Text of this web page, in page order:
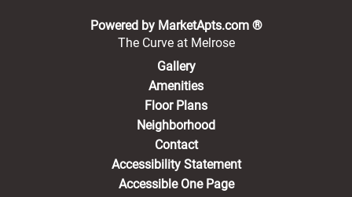
Powered by MarketApts.com ®(opens in a
The Curve at Melrose
Gallery
Amenities
Floor Plans
Neighborhood
Contact
Accessibility Statement
Accessible One Page